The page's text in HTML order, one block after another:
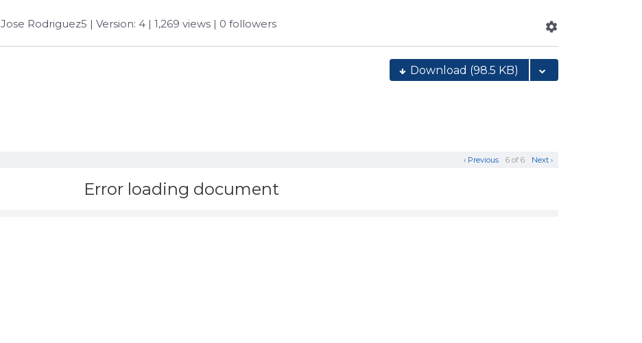
Jose Rodriguez5 | Version: 4 | 1,269 views | 0 followers
Download (98.5 KB)
Next ›
6 of 6
‹ Previous
Error loading document